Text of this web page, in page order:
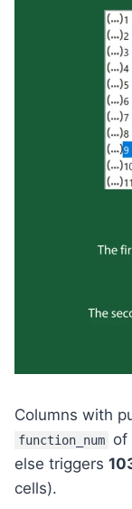
Columns with
function_num of
else triggers
cells).